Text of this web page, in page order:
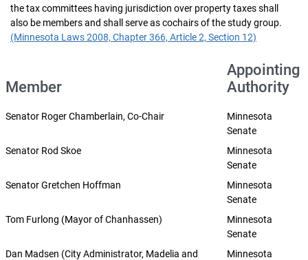
the tax committees having jurisdiction over property taxes shall
also be members and shall serve as cochairs of the study group.
(Minnesota Laws 2008, Chapter 366, Article 2, Section 12)
Member
Appointing
Authority
Senator Roger Chamberlain, Co-Chair
Minnesota
Senate
Senator Rod Skoe
Minnesota
Senate
Senator Gretchen Hoffman
Minnesota
Senate
Tom Furlong (Mayor of Chanhassen)
Minnesota
Senate
Dan Madsen (City Administrator, Madelia and
Minnesota